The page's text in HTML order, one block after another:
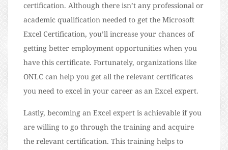
certification. Although there isn’t any professional or
academic qualification needed to get the Microsoft
Excel Certification, you’ll increase your chances of
getting better employment opportunities when you
have this certificate. Fortunately, organizations like
ONLC can help you get all the relevant certificates
you need to excel in your career as an Excel expert.
Lastly, becoming an Excel expert is achievable if you
are willing to go through the training and acquire
the relevant certification. This training helps to